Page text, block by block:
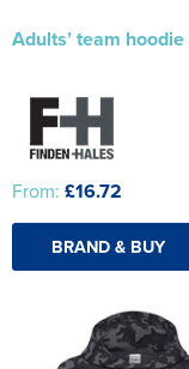
Adults’ team hoodie
From: £16.72
BRAND & BUY